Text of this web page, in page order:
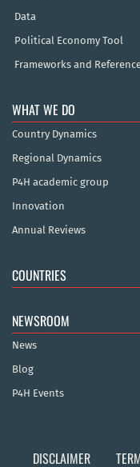
Data
Political Economy Tool
Frameworks and
WHAT WE DO
Country Dynamics
Regional Dynamics
P4H academic group
Innovation
Annual Reviews
COUNTRIES
NEWSROOM
News
Blog
P4H Events
DISCLAIMER